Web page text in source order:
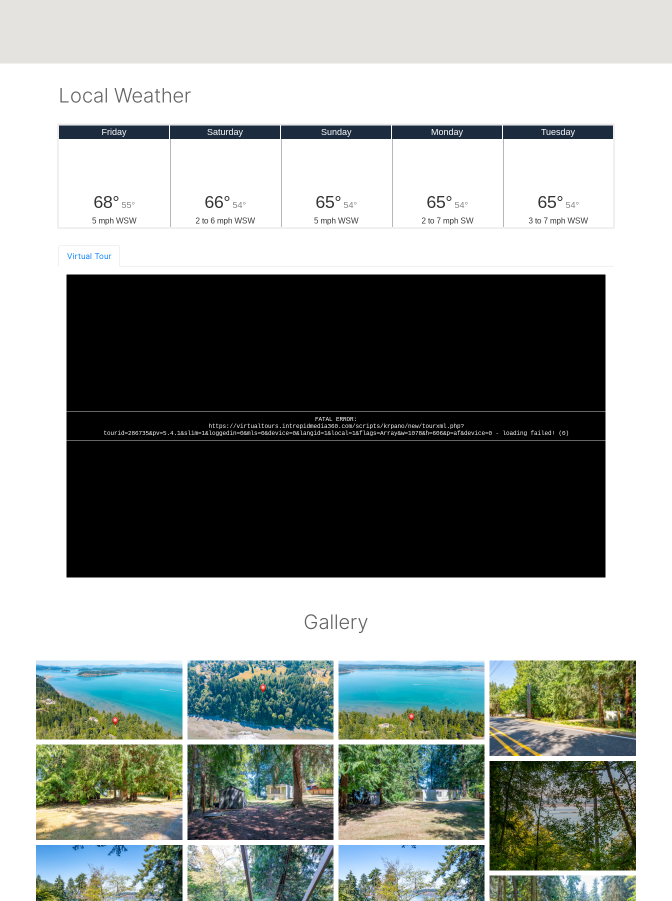
Local Weather
Friday
68° 55°
5 mph WSW
Saturday
66° 54°
2 to 6 mph WSW
Sunday
65° 54°
5 mph WSW
Monday
65° 54°
2 to 7 mph SW
Tuesday
65° 54°
3 to 7 mph WSW
Virtual Tour
Gallery